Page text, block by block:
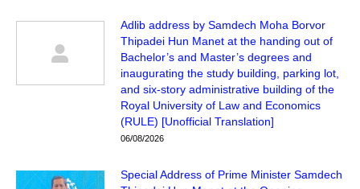
Adlib address by Samdech Moha Borvor
Thipadei Hun Manet at the handing out of
Bachelor’s and Master’s degrees and
inaugurating the study building, parking lot,
and six-story administrative building of the
Royal University of Law and Economics
(RULE) [Unofficial Translation]
06/08/2026
Special Address of Prime Minister Samdech